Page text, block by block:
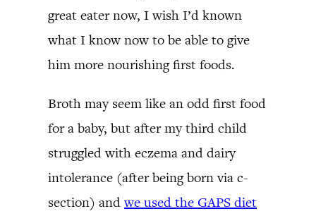
great eater now, I wish I’d known
what I know now to be able to give
him more nourishing first foods.
Broth may seem like an odd first food
for a baby, but after my third child
struggled with eczema and dairy
intolerance (after being born via c-
section) andwe used the GAPS diet